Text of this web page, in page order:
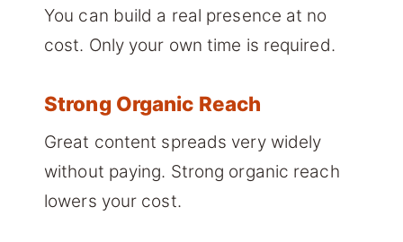
You can build a real presence at no
cost. Only your own time is required.
Strong Organic Reach
Great content spreads very widely
without paying. Strong organic reach
lowers your cost.